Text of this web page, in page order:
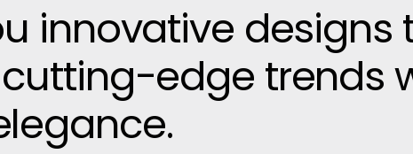
innovative designs
edge trends